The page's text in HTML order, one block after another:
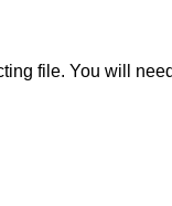
file. You will